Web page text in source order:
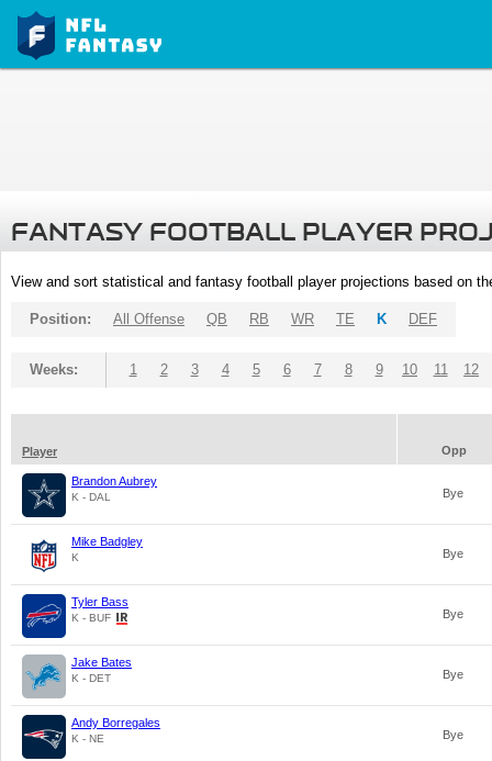
FANTASY FOOTBALL PLAYER
View and sort statistical and fantasy football player projections based on
Position: All Offense QB RB WR TE K DEF
Weeks: 1 2 3 4 5 6 7 8 9 10 11 12
Player Opp
Brandon Aubrey
K - DAL Bye
Mike Badgley
K Bye
Tyler Bass
K - BUF Bye
Jake Bates
K - DET Bye
Andy Borregales
K - NE Bye